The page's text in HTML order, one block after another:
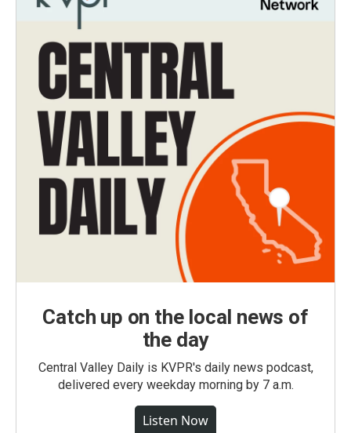
Catch up on the local news of
the day
Central Valley Daily is KVPR's daily news podcast,
delivered every weekday morning by 7 a.m.
Listen Now